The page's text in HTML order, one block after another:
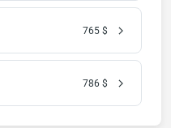
765 $
786 $